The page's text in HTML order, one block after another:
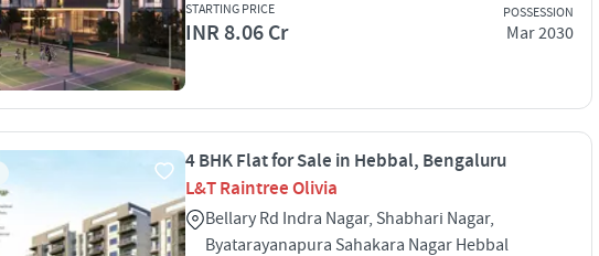
STARTING PRICE
INR 8.06 Cr
POSSESSION
Mar 2030
4 BHK Flat for Sale in Hebbal, Bengaluru
L&T Raintree Olivia
Bellary Rd Indra Nagar, Shabhari Nagar,
Byatarayanapura Sahakara Nagar Hebbal